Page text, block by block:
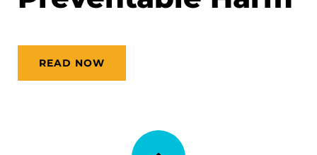
READ NOW